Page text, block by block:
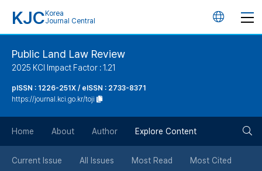
KJC Korea
Journal Central
언
튼
Public Land Law Review
2025 KCI Impact Factor : 1.21
pISSN : 1226-251X / eISSN : 2733-8371
https://journal.kci.go.kr/toji
Home About Author Explore Content
Current Issue All Issues Most Read Most Cited